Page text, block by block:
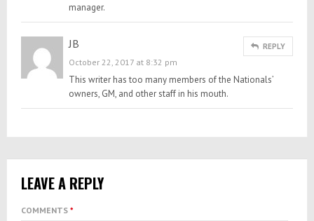
manager.
JB REPLY
October 22, 2017 at 8:32 pm
This writer has too many members of the Nationals’
owners, GM, and other staff in his mouth.
LEAVE A REPLY
COMMENTS *